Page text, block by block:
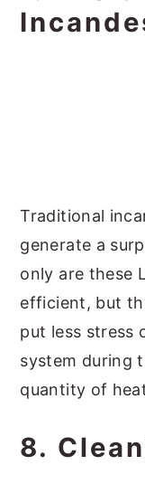
Traditional
generate a
only are these
efficient, but
put less stress
system during
quantity of
8.